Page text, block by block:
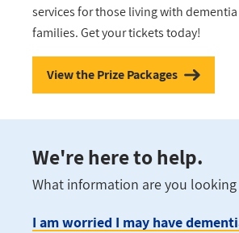
services for those living with
families. Get your tickets today!
View the Prize Packages
We're here to help.
What information are you looking
I am worried I may have